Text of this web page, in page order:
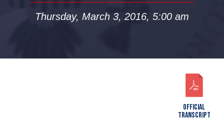
Thursday, March 3, 2016, 5:00 am
OFFICIAL
TRANSCRIPT